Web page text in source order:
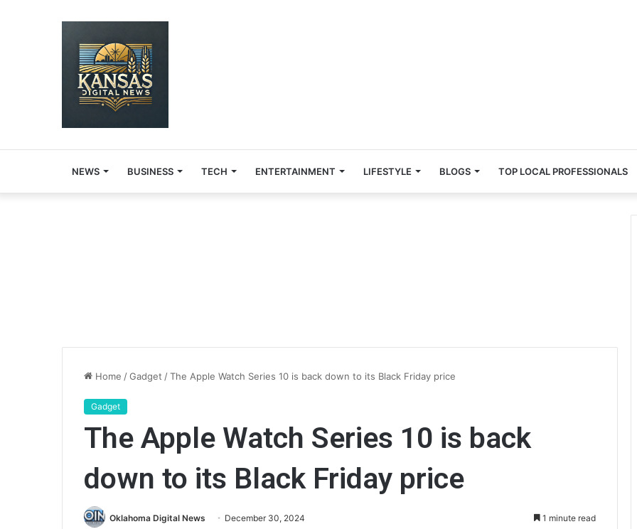
NEWS BUSINESS TECH ENTERTAINMENT LIFESTYLE BLOGS TOP LOCAL PROFESSIONALS
Home /Gadget /The Apple Watch Series 10 is back down to its Black Friday price
Gadget
The Apple Watch Series 10 is back
down to its Black Friday price
Oklahoma Digital News December 30, 2024 1 minute read